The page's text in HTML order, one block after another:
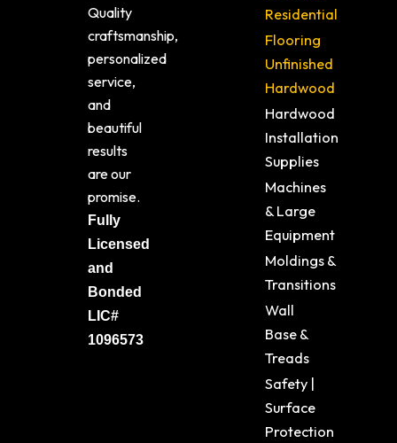
Quality
craftsmanship,
personalized
service,
and
beautiful
results
are our
promise.
Fully
Licensed
and
Bonded
LIC#
1096573
Residential
Flooring
Unfinished
Hardwood
Hardwood
Installation
Supplies
Machines
& Large
Equipment
Moldings &
Transitions
Wall
Base &
Treads
Safety |
Surface
Protection